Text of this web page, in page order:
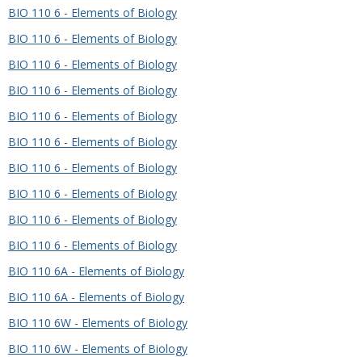
BIO 110 6 - Elements of Biology
BIO 110 6 - Elements of Biology
BIO 110 6 - Elements of Biology
BIO 110 6 - Elements of Biology
BIO 110 6 - Elements of Biology
BIO 110 6 - Elements of Biology
BIO 110 6 - Elements of Biology
BIO 110 6 - Elements of Biology
BIO 110 6 - Elements of Biology
BIO 110 6 - Elements of Biology
BIO 110 6A - Elements of Biology
BIO 110 6A - Elements of Biology
BIO 110 6W - Elements of Biology
BIO 110 6W - Elements of Biology